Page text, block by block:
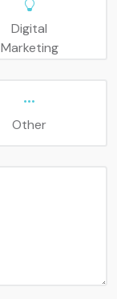
Digital
Marketing
Other